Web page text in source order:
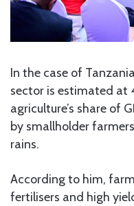
In the case of
sector is estimated at
agriculture’s share of
by smallholder
rains.
According to him,
fertilisers and high